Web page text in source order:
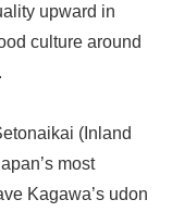
upward in
culture around
(Inland
most
Kagawa’s udon